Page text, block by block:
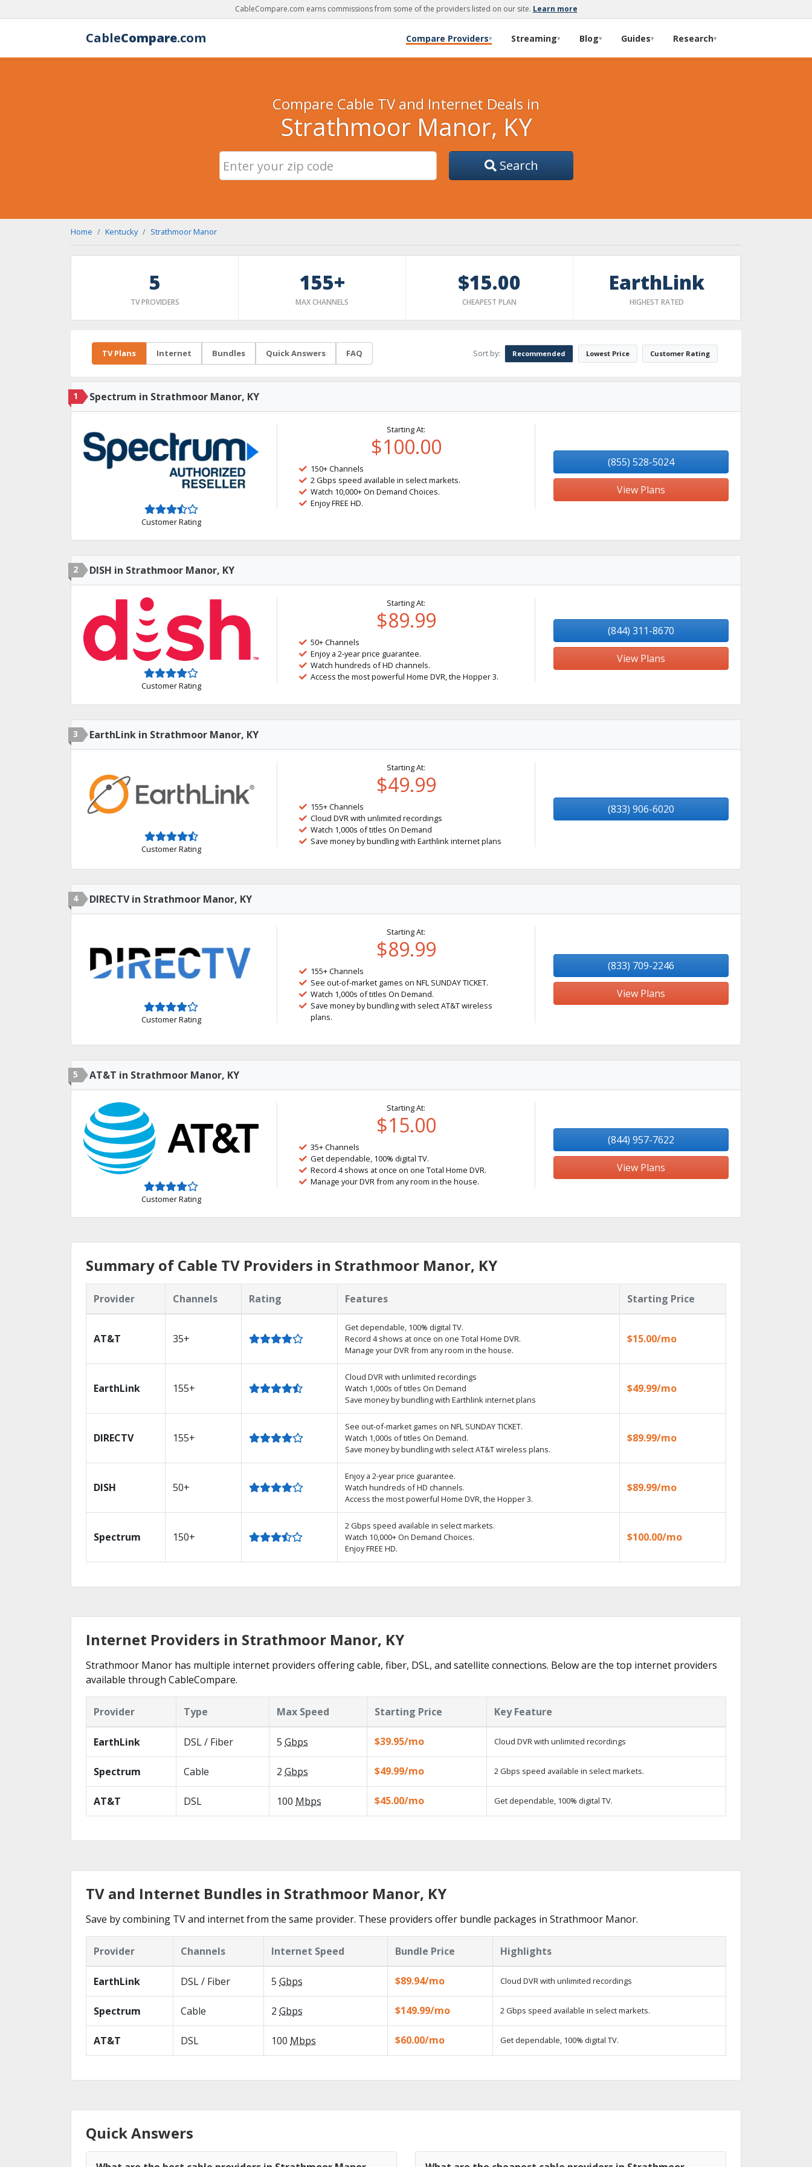
CableCompare.com earns commissions from some of the providers listed on our site. Learn more
CableCompare.com Compare Providers▾ Streaming▾ Blog▾ Guides▾ Research▾
Compare Cable TV and Internet Deals in
Strathmoor Manor, KY
Search
Home Kentucky Strathmoor Manor
5
TV PROVIDERS
155+
MAX CHANNELS
$15.00
CHEAPEST PLAN
EarthLink
HIGHEST RATED
TV Plans Internet Bundles Quick Answers FAQ Sort by: Recommended Lowest Price Customer Rating
1 Spectrum in Strathmoor Manor, KY
Customer Rating
Starting At:
$100.00
150+ Channels
2 Gbps speed available in select markets.
Watch 10,000+ On Demand Choices.
Enjoy FREE HD.
(855) 528-5024
View Plans
2 DISH in Strathmoor Manor, KY
Customer Rating
Starting At:
$89.99
50+ Channels
Enjoy a 2-year price guarantee.
Watch hundreds of HD channels.
Access the most powerful Home DVR, the Hopper 3.
(844) 311-8670
View Plans
3 EarthLink in Strathmoor Manor, KY
Customer Rating
Starting At:
$49.99
155+ Channels
Cloud DVR with unlimited recordings
Watch 1,000s of titles On Demand
Save money by bundling with Earthlink internet plans
(833) 906-6020
4 DIRECTV in Strathmoor Manor, KY
Customer Rating
Starting At:
$89.99
155+ Channels
See out-of-market games on NFL SUNDAY TICKET.
Watch 1,000s of titles On Demand.
Save money by bundling with select AT&T wireless
plans.
(833) 709-2246
View Plans
5 AT&T in Strathmoor Manor, KY
Customer Rating
Starting At:
$15.00
35+ Channels
Get dependable, 100% digital TV.
Record 4 shows at once on one Total Home DVR.
Manage your DVR from any room in the house.
(844) 957-7622
View Plans
Summary of Cable TV Providers in Strathmoor Manor, KY
Provider Channels Rating Features Starting Price
AT&T 35+
Get dependable, 100% digital TV.
Record 4 shows at once on one Total Home DVR.
Manage your DVR from any room in the house.
$15.00/mo
EarthLink 155+
Cloud DVR with unlimited recordings
Watch 1,000s of titles On Demand
Save money by bundling with Earthlink internet plans
$49.99/mo
DIRECTV 155+
See out-of-market games on NFL SUNDAY TICKET.
Watch 1,000s of titles On Demand.
Save money by bundling with select AT&T wireless plans.
$89.99/mo
DISH 50+
Enjoy a 2-year price guarantee.
Watch hundreds of HD channels.
Access the most powerful Home DVR, the Hopper 3.
$89.99/mo
Spectrum 150+
2 Gbps speed available in select markets.
Watch 10,000+ On Demand Choices.
Enjoy FREE HD.
$100.00/mo
Internet Providers in Strathmoor Manor, KY
Strathmoor Manor has multiple internet providers offering cable, fiber, DSL, and satellite connections. Below are the top internet providers
available through CableCompare.
Provider Type Max Speed Starting Price Key Feature
EarthLink DSL / Fiber 5 Gbps $39.95/mo Cloud DVR with unlimited recordings
Spectrum Cable 2 Gbps $49.99/mo 2 Gbps speed available in select markets.
AT&T DSL 100 Mbps $45.00/mo Get dependable, 100% digital TV.
TV and Internet Bundles in Strathmoor Manor, KY
Save by combining TV and internet from the same provider. These providers offer bundle packages in Strathmoor Manor.
Provider Channels Internet Speed Bundle Price Highlights
EarthLink DSL / Fiber 5 Gbps $89.94/mo Cloud DVR with unlimited recordings
Spectrum Cable 2 Gbps $149.99/mo 2 Gbps speed available in select markets.
AT&T DSL 100 Mbps $60.00/mo Get dependable, 100% digital TV.
Quick Answers